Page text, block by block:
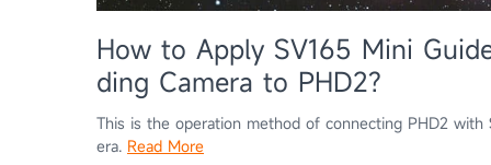
How to Apply SV165 Mini
ding Camera to PHD2?
This is the operation method of connecting PHD2 with
era. Read More